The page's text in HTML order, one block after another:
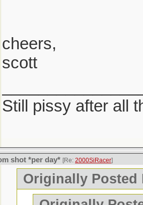
cheers,
scott
Still pissy after all
shot *per day* [Re: 2000SiRacer]
Originally Posted